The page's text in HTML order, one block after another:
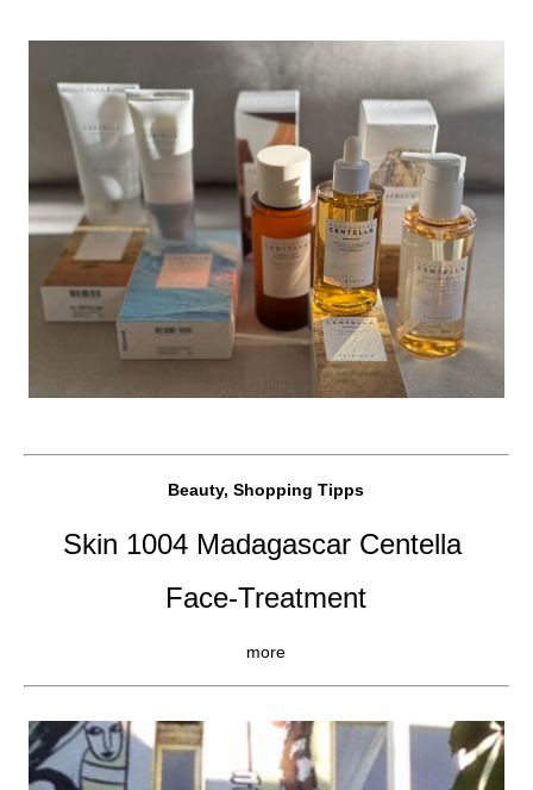
Beauty, Shopping Tipps
Skin 1004 Madagascar Centella
Face-Treatment
more